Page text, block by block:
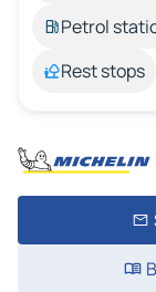
Petrol
Rest stops